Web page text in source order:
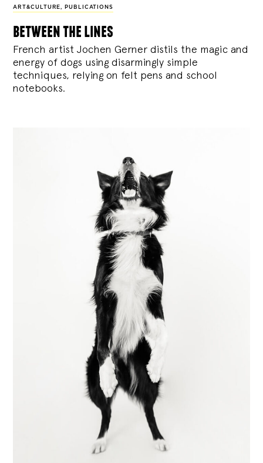
ART&CULTURE, PUBLICATIONS
between the lines
French artist Jochen Gerner distils the magic and
energy of dogs using disarmingly simple
techniques, relying on felt pens and school
notebooks.